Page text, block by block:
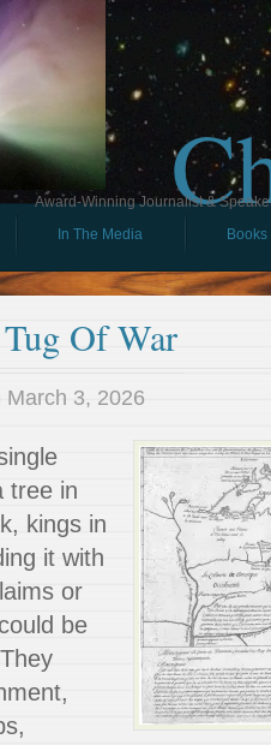
Award-Winning Journalist &
In The Media Books
Of War
March 3, 2026
tree in
kings in
it with
or
be